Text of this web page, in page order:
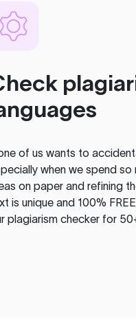
of us wants to
when we spend
on paper and refining
is unique and 100%
plagiarism checker for